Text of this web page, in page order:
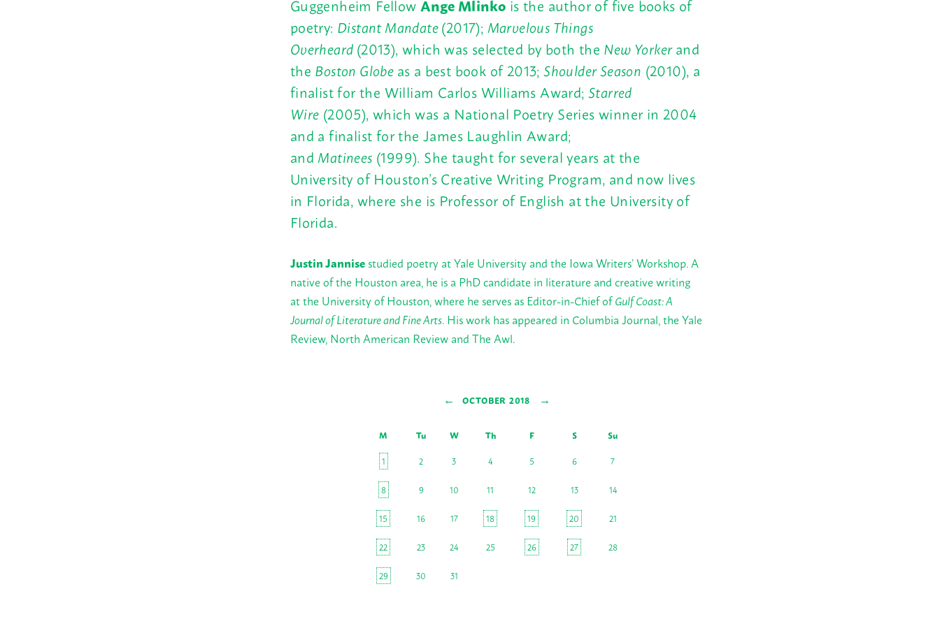
Guggenheim FellowAnge Mlinko is the author of five books of
poetry: Distant Mandate(2017); Marvelous Things
Overheard(2013), which was selected by both the New Yorkerand
the Boston Globeas a best book of 2013;Shoulder Season (2010), a
finalist for the William Carlos Williams Award; Starred
Wire (2005), which was a National Poetry Series winner in 2004
and a finalist for the James Laughlin Award;
andMatinees (1999). She taught for several years at the
University of Houston’s Creative Writing Program, and now lives
in Florida, where she is Professor of English at the University of
Florida.
Justin Jannisestudied poetry at Yale University and the Iowa Writers’ Workshop. A
native of the Houston area, he is a PhD candidate in literature and creative writing
at the University of Houston, where he serves as Editor-in-Chief ofGulf Coast: A
Journal of Literature and Fine Arts. His work has appeared in Columbia Journal, the Yale
Review, North American Review and The Awl.
← OCTOBER 2018 →
M Tu W Th F S
Su
1
2 3 4 5 6 7
8 9 10 11 12 13 14
15 16 17 18 19 20 21
22 23 24 25 26 27 28
29 30 31